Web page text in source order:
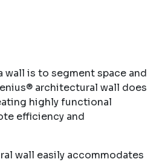
wall is to segment space and
architectural wall does
highly functional
efficiency and
wall easily accommodates